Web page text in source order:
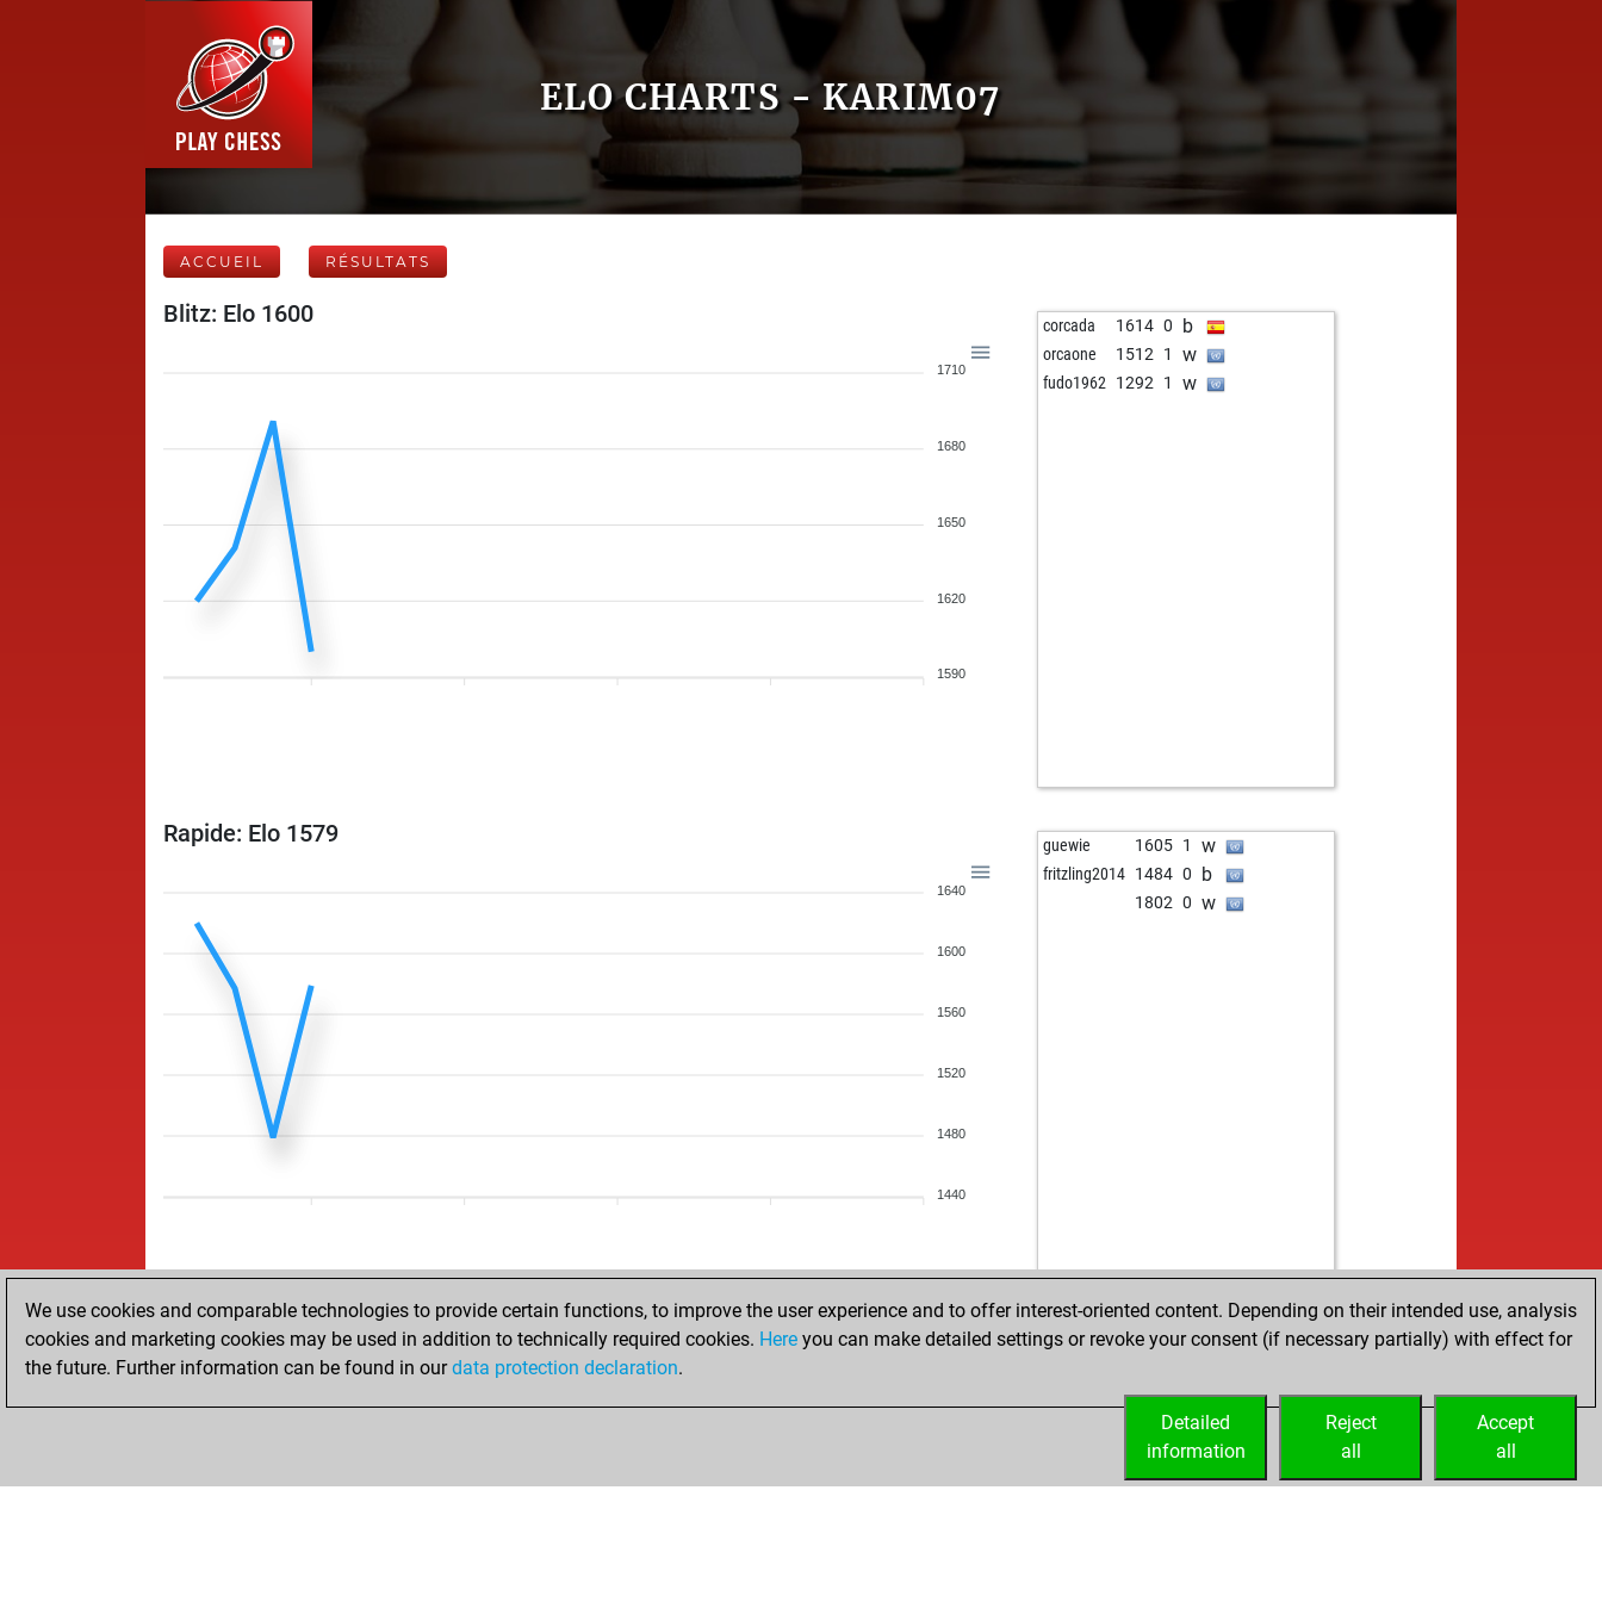
ELO CHARTS - KARIM07
ACCUEIL RÉSULTATS
Blitz: Elo 1600
1710
1680
1650
1620
1590
corcada 1614 0 b
orcaone 1512 1 w
fudo1962 1292 1 w
Rapide: Elo 1579
1640
1600
1560
1520
1480
1440
guewie 1605 1 w
fritzling2014 1484 0 b
1802 0 w
ACCUEIL RÉSULTATS
We use cookies and comparable technologies to provide certain functions, to improve the user experience and to offer interest-oriented content. Depending on their intended use, analysis
cookies and marketing cookies may be used in addition to technically required cookies. Here you can make detailed settings or revoke your consent (if necessary partially) with effect for
the future. Further information can be found in ourdata protection declaration.
Accept
all
Reject
all
Detailed
information